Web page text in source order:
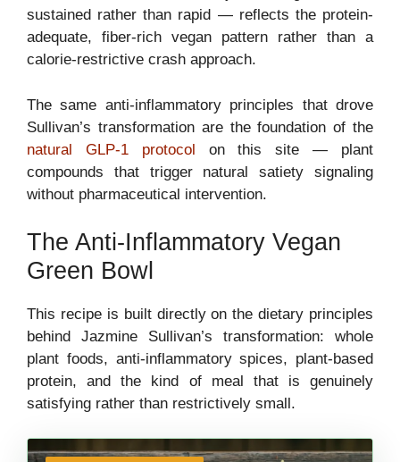
sustained rather than rapid — reflects the protein-
adequate, fiber-rich vegan pattern rather than a
calorie-restrictive crash approach.
The same anti-inflammatory principles that drove
Sullivan’s transformation are the foundation of the
natural GLP-1 protocol on this site — plant
compounds that trigger natural satiety signaling
without pharmaceutical intervention.
The Anti-Inflammatory Vegan
Green Bowl
This recipe is built directly on the dietary principles
behind Jazmine Sullivan’s transformation: whole
plant foods, anti-inflammatory spices, plant-based
protein, and the kind of meal that is genuinely
satisfying rather than restrictively small.